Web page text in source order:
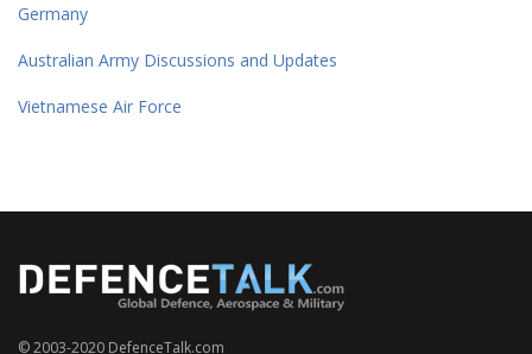
Germany
Australian Army Discussions and Updates
Vietnamese Air Force
© 2003-2020 DefenceTalk.com